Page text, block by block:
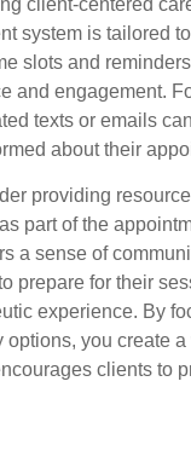
client-centered
system is tailored
slots and
and engagement.
texts or emails
about their
providing
part of the
a sense of
prepare for their
experience. By
options, you create
clients to